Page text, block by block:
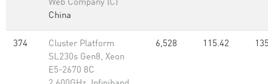
Web Company (C)
China
374
Cluster Platform
SL230s Gen8, Xeon
E5-2670 8C
6,528 115.42